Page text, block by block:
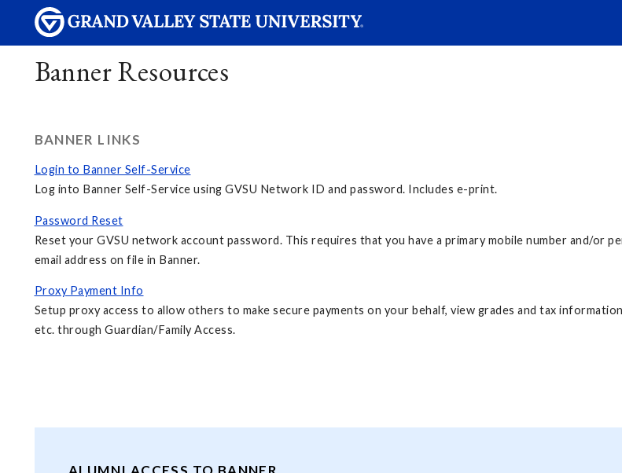
Banner Resources
BANNER LINKS
Login to Banner Self-Service
Log into Banner Self-Service using GVSU Network ID and password. Includes e-print.
Password Reset
Reset your GVSU network account password. This requires that you have a primary mobile number and/or
email address on file in Banner.
Proxy Payment Info
Setup proxy access to allow others to make secure payments on your behalf, view grades and tax
etc. through Guardian/Family Access.